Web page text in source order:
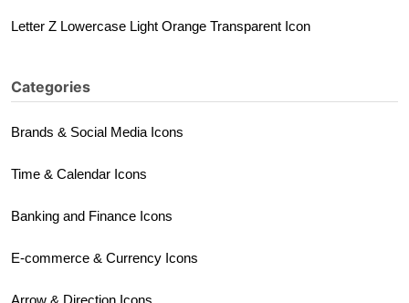
Letter Z Lowercase Light Orange Transparent Icon
Categories
Brands & Social Media Icons
Time & Calendar Icons
Banking and Finance Icons
E-commerce & Currency Icons
Arrow & Direction Icons